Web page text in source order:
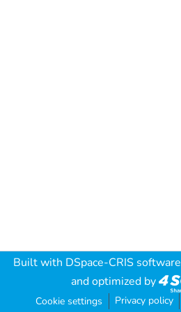
Built with DSpace-CRIS software
and optimized by
Cookie settings Privacy policy